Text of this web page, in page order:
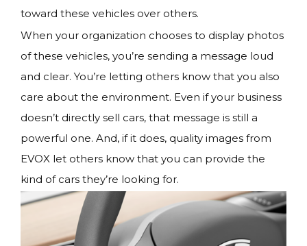
toward these vehicles over others.
When your organization chooses to display photos
of these vehicles, you’re sending a message loud
and clear. You’re letting others know that you also
care about the environment. Even if your business
doesn’t directly sell cars, that message is still a
powerful one. And, if it does, quality images from
EVOX let others know that you can provide the
kind of cars they’re looking for.